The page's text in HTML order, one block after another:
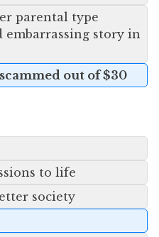
parental type
story in
out of $30
to life
society